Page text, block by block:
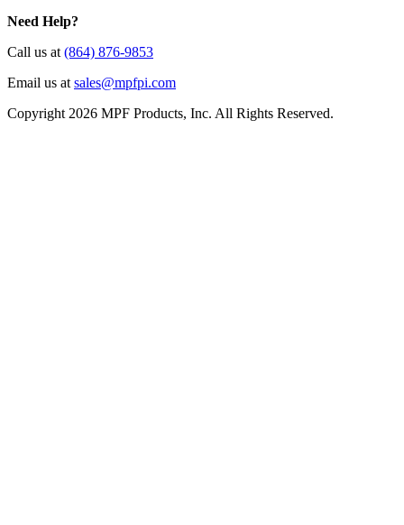
Need Help?
Call us at(864) 876-9853
Email us atsales@mpfpi.com
Copyright 2026 MPF Products, Inc. All Rights Reserved.